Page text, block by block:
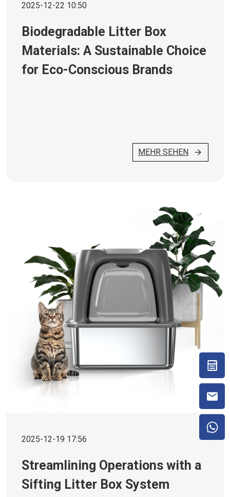
2025-12-22 10:50
Biodegradable Litter Box
Materials: A Sustainable Choice
for Eco-Conscious Brands
MEHR SEHEN
2025-12-19 17:56
Streamlining Operations with a
Sifting Litter Box System